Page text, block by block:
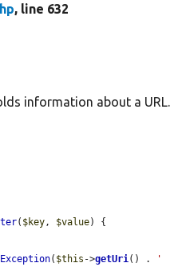
, line 632
information about a URL.
( $key, $value) {
( $this ->getUri() .
'